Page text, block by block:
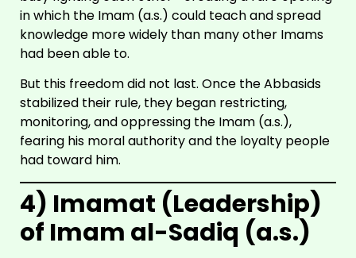
in which the Imam (a.s.) could teach and spread
knowledge more widely than many other Imams
had been able to.
But this freedom did not last. Once the Abbasids
stabilized their rule, they began restricting,
monitoring, and oppressing the Imam (a.s.),
fearing his moral authority and the loyalty people
had toward him.
4) Imamat (Leadership)
of Imam al-Sadiq (a.s.)